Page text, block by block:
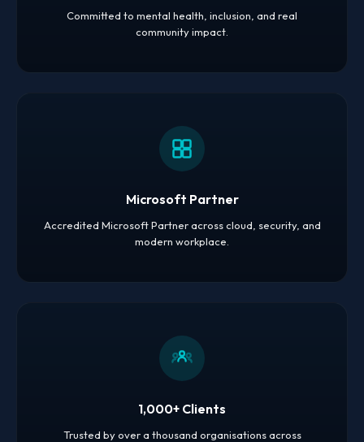
Committed to mental health, inclusion, and real
community impact.
Microsoft Partner
Accredited Microsoft Partner across cloud, security, and
modern workplace.
1,000+ Clients
Trusted by over a thousand organisations across